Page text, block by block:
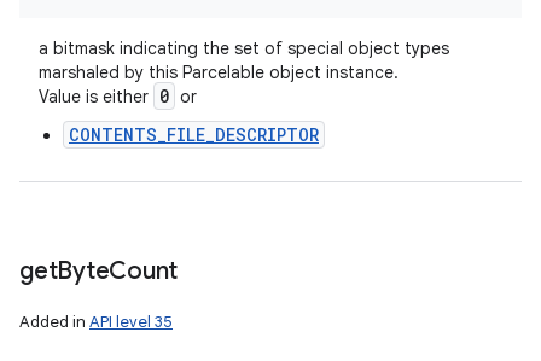
a bitmask indicating the set of special object types
marshaled by this Parcelable object instance.
Value is either 0 or
CONTENTS_FILE_DESCRIPTOR
getByteCount
Added in API level 35